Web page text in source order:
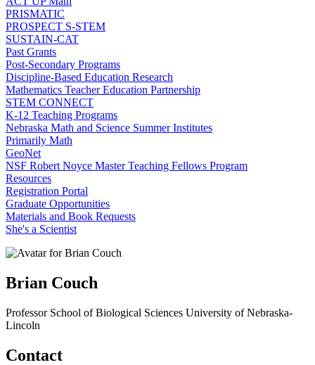
PRISMATIC
PROSPECT S-STEM
SUSTAIN-CAT
Past Grants
Post-Secondary Programs
Discipline-Based Education Research
Mathematics Teacher Education Partnership
STEM CONNECT
K-12 Teaching Programs
Nebraska Math and Science Summer Institutes
Primarily Math
GeoNet
NSF Robert Noyce Master Teaching Fellows Program
Resources
Registration Portal
Graduate Opportunities
Materials and Book Requests
She's a Scientist
Brian Couch
Professor School of Biological Sciences University of Nebraska-
Lincoln
Contact